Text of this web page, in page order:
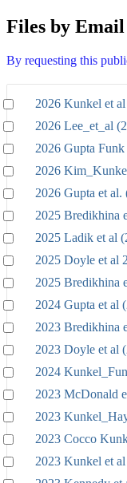
Files by Email
By requesting this
2026 Kunkel et
2026 Lee_et_al
2026 Gupta
2026
2026 Gupta et al.
2025 Bredikhina
2025 Ladik et al
2025 Doyle et al
2025 Bredikhina
2024 Gupta et al
2023 Bredikhina
2023 Doyle et al
2024
2023 McDonald
2023
2023 Cocco
2023 Kunkel et